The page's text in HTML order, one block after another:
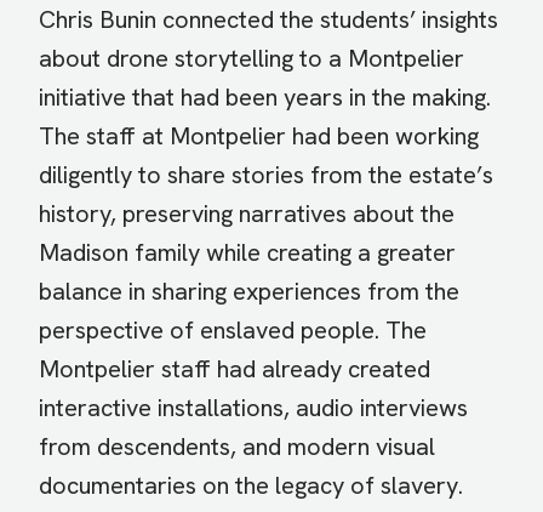
Chris Bunin connected the students’ insights
about drone storytelling to a Montpelier
initiative that had been years in the making.
The staff at Montpelier had been working
diligently to share stories from the estate’s
history, preserving narratives about the
Madison family while creating a greater
balance in sharing experiences from the
perspective of enslaved people. The
Montpelier staff had already created
interactive installations, audio interviews
from descendents, and modern visual
documentaries on the legacy of slavery.